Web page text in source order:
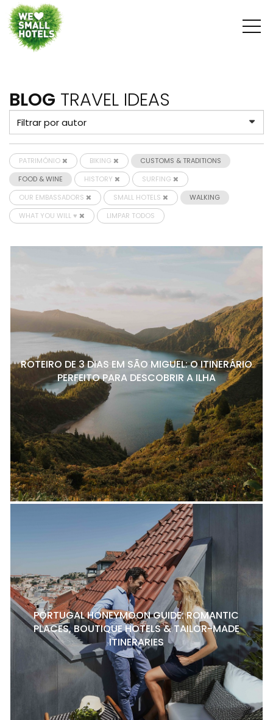
BLOG TRAVEL IDEAS
PATRIMÓNIO BIKING
CUSTOMS & TRADITIONS
FOOD & WINE
HISTORY
SURFING
OUR EMBASSADORS
SMALL HOTELS
WALKING
WHAT YOU WILL ♥
LIMPAR TODOS
ROTEIRO DE 3 DIAS EM SÃO MIGUEL: O ITINERÁRIO
PERFEITO PARA DESCOBRIR A ILHA
PORTUGAL HONEYMOON GUIDE: ROMANTIC
PLACES, BOUTIQUE HOTELS & TAILOR-MADE
ITINERARIES